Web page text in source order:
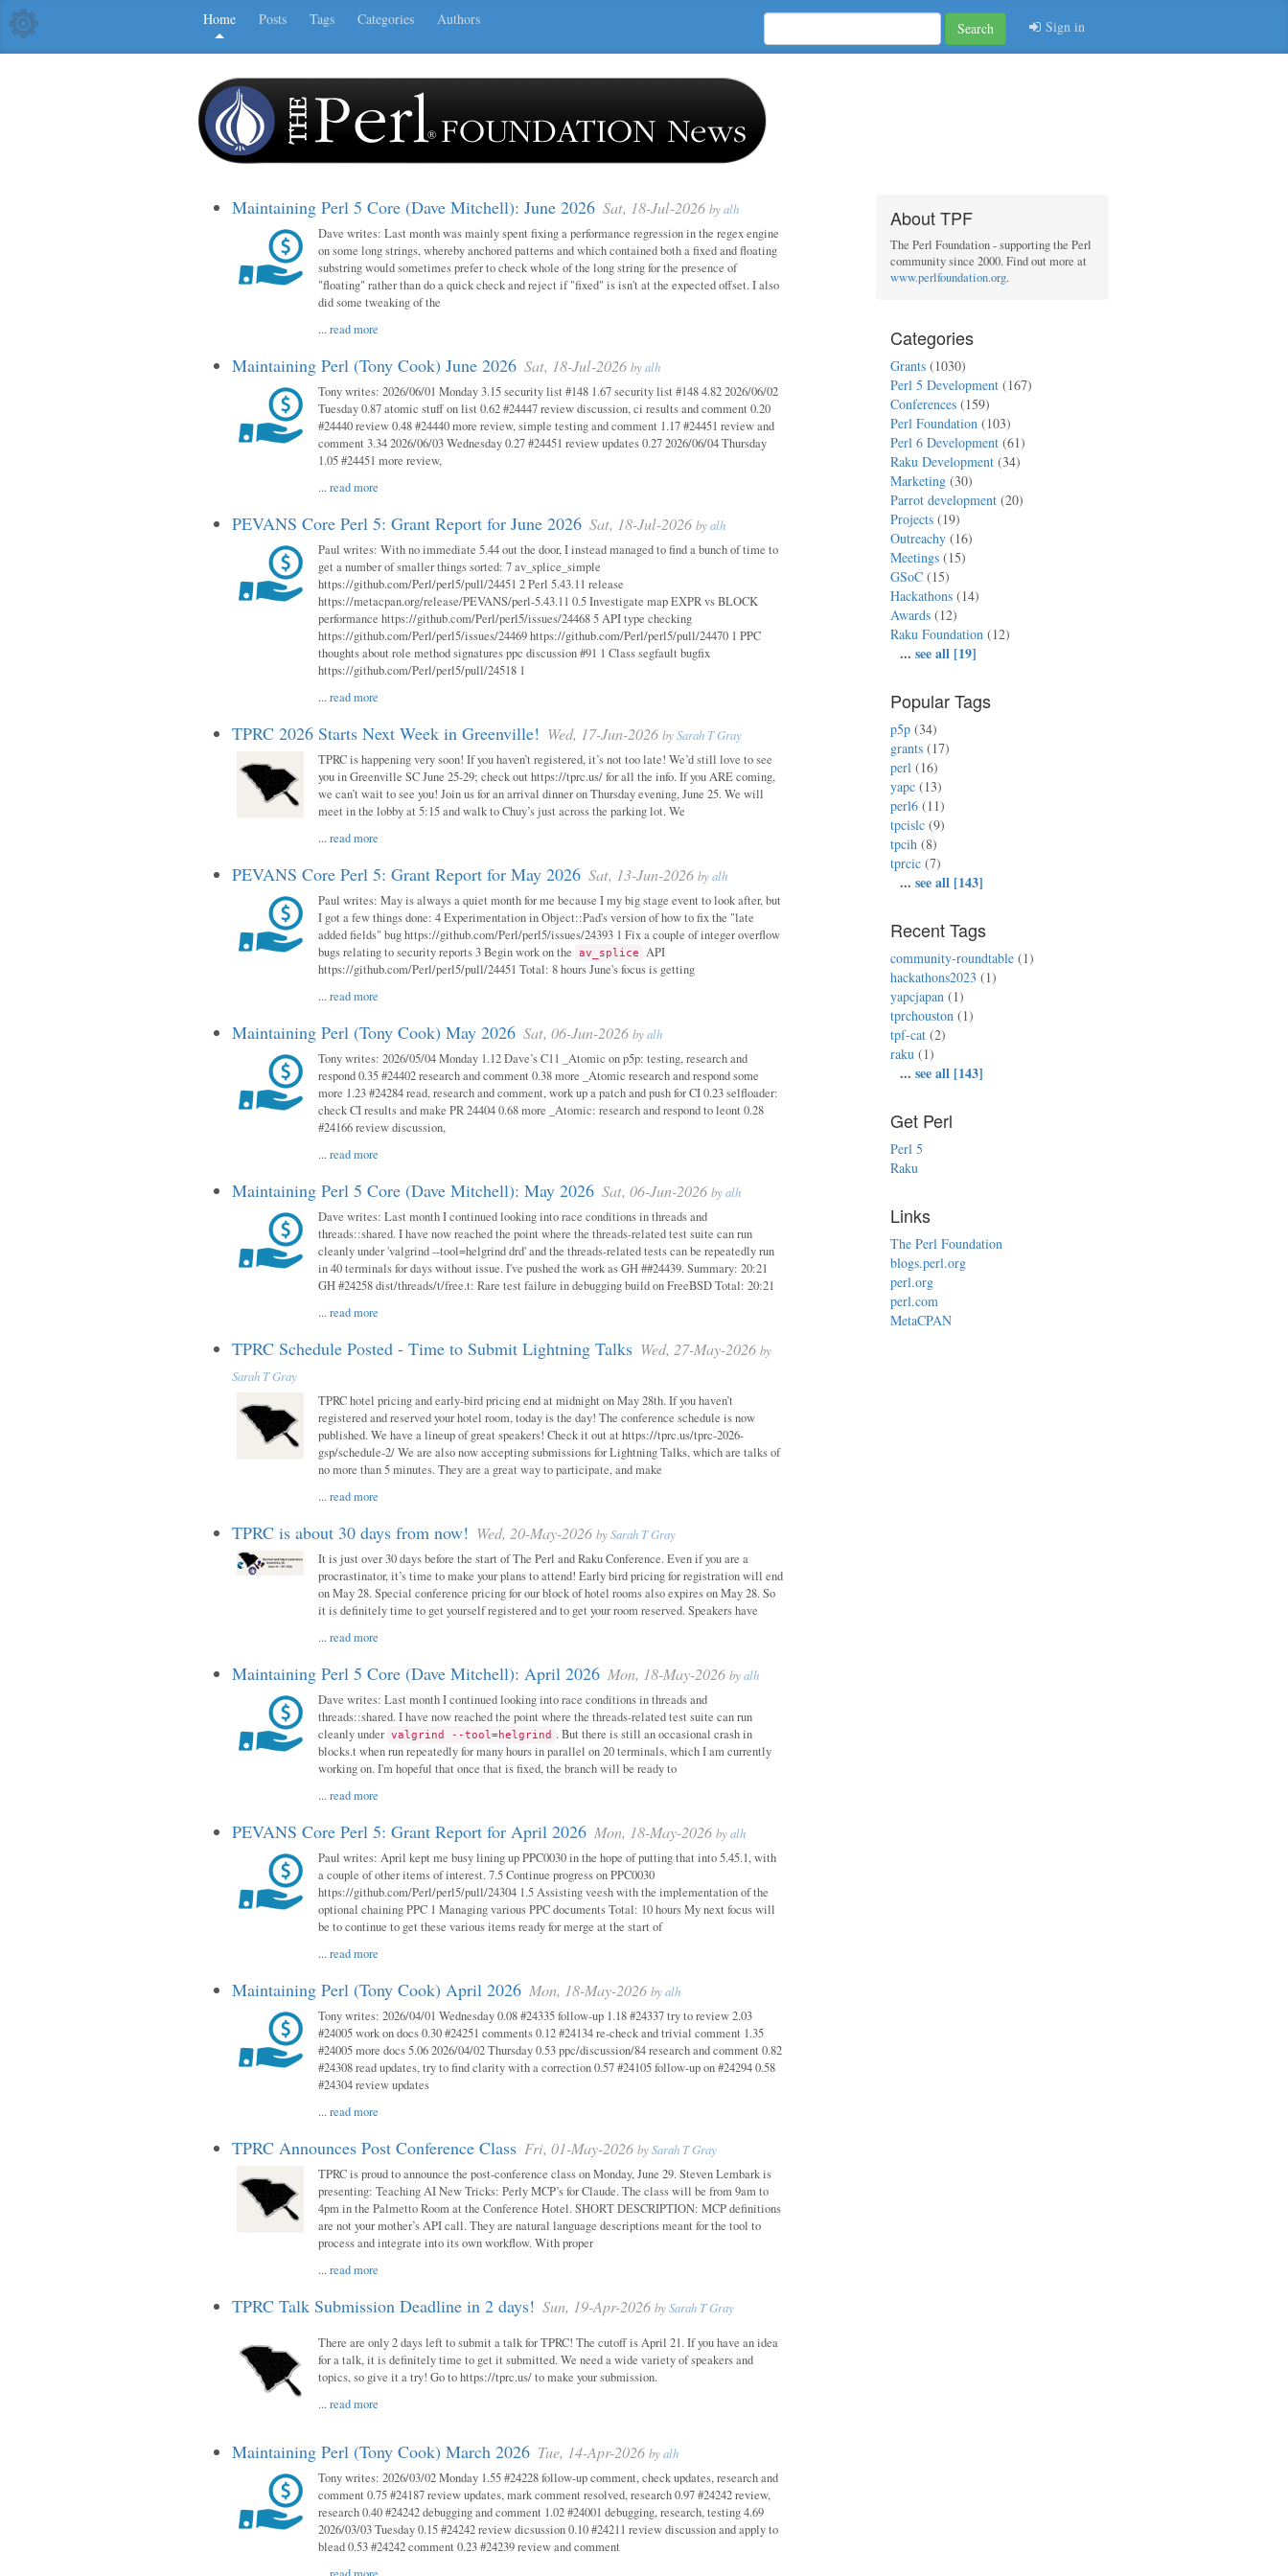
Home Posts Tags Categories Authors
Search Sign in
Maintaining Perl 5 Core (Dave Mitchell): June 2026 Sat, 18-Jul-2026 byalh
Dave writes: Last month was mainly spent fixing a performance regression in the regex engine
on some long strings, whereby anchored patterns and which contained both a fixed and floating
substring would sometimes prefer to check whole of the long string for the presence of
"floating" rather than do a quick check and reject if "fixed" is isn't at the expected offset. I also
did some tweaking of the
...read more
Maintaining Perl (Tony Cook) June 2026 Sat, 18-Jul-2026 byalh
Tony writes: 2026/06/01 Monday 3.15 security list #148 1.67 security list #148 4.82 2026/06/02
Tuesday 0.87 atomic stuff on list 0.62 #24447 review discussion, ci results and comment 0.20
#24440 review 0.48 #24440 more review, simple testing and comment 1.17 #24451 review and
comment 3.34 2026/06/03 Wednesday 0.27 #24451 review updates 0.27 2026/06/04 Thursday
1.05 #24451 more review,
...read more
PEVANS Core Perl 5: Grant Report for June 2026 Sat, 18-Jul-2026 byalh
Paul writes: With no immediate 5.44 out the door, I instead managed to find a bunch of time to
get a number of smaller things sorted: 7 av_splice_simple
https://github.com/Perl/perl5/pull/24451 2 Perl 5.43.11 release
https://metacpan.org/release/PEVANS/perl-5.43.11 0.5 Investigate map EXPR vs BLOCK
performance https://github.com/Perl/perl5/issues/24468 5 API type checking
https://github.com/Perl/perl5/issues/24469 https://github.com/Perl/perl5/pull/24470 1 PPC
thoughts about role method signatures ppc discussion #91 1 Class segfault bugfix
https://github.com/Perl/perl5/pull/24518 1
...read more
TPRC 2026 Starts Next Week in Greenville! Wed, 17-Jun-2026 bySarah T Gray
TPRC is happening very soon! If you haven’t registered, it’s not too late! We’d still love to see
you in Greenville SC June 25-29; check out https://tprc.us/ for all the info. If you ARE coming,
we can’t wait to see you! Join us for an arrival dinner on Thursday evening, June 25. We will
meet in the lobby at 5:15 and walk to Chuy’s just across the parking lot. We
...read more
PEVANS Core Perl 5: Grant Report for May 2026 Sat, 13-Jun-2026 byalh
Paul writes: May is always a quiet month for me because I my big stage event to look after, but
I got a few things done: 4 Experimentation in Object::Pad's version of how to fix the "late
added fields" bug https://github.com/Perl/perl5/issues/24393 1 Fix a couple of integer overflow
bugs relating to security reports 3 Begin work on the av_splice API
https://github.com/Perl/perl5/pull/24451 Total: 8 hours June's focus is getting
...read more
Maintaining Perl (Tony Cook) May 2026 Sat, 06-Jun-2026 byalh
Tony writes: 2026/05/04 Monday 1.12 Dave’s C11 _Atomic on p5p: testing, research and
respond 0.35 #24402 research and comment 0.38 more _Atomic research and respond some
more 1.23 #24284 read, research and comment, work up a patch and push for CI 0.23 selfloader:
check CI results and make PR 24404 0.68 more _Atomic: research and respond to leont 0.28
#24166 review discussion,
...read more
Maintaining Perl 5 Core (Dave Mitchell): May 2026 Sat, 06-Jun-2026 byalh
Dave writes: Last month I continued looking into race conditions in threads and
threads::shared. I have now reached the point where the threads-related test suite can run
cleanly under 'valgrind --tool=helgrind drd' and the threads-related tests can be repeatedly run
in 40 terminals for days without issue. I've pushed the work as GH ##24439. Summary: 20:21
GH #24258 dist/threads/t/free.t: Rare test failure in debugging build on FreeBSD Total: 20:21
...read more
TPRC Schedule Posted - Time to Submit Lightning Talks Wed, 27-May-2026 by
Sarah T Gray
TPRC hotel pricing and early-bird pricing end at midnight on May 28th. If you haven’t
registered and reserved your hotel room, today is the day! The conference schedule is now
published. We have a lineup of great speakers! Check it out at https://tprc.us/tprc-2026-
gsp/schedule-2/ We are also now accepting submissions for Lightning Talks, which are talks of
no more than 5 minutes. They are a great way to participate, and make
...read more
TPRC is about 30 days from now! Wed, 20-May-2026 bySarah T Gray
It is just over 30 days before the start of The Perl and Raku Conference. Even if you are a
procrastinator, it’s time to make your plans to attend! Early bird pricing for registration will end
on May 28. Special conference pricing for our block of hotel rooms also expires on May 28. So
it is definitely time to get yourself registered and to get your room reserved. Speakers have
...read more
Maintaining Perl 5 Core (Dave Mitchell): April 2026 Mon, 18-May-2026 byalh
Dave writes: Last month I continued looking into race conditions in threads and
threads::shared. I have now reached the point where the threads-related test suite can run
cleanly under valgrind --tool=helgrind . But there is still an occasional crash in
blocks.t when run repeatedly for many hours in parallel on 20 terminals, which I am currently
working on. I'm hopeful that once that is fixed, the branch will be ready to
...read more
PEVANS Core Perl 5: Grant Report for April 2026 Mon, 18-May-2026 byalh
Paul writes: April kept me busy lining up PPC0030 in the hope of putting that into 5.45.1, with
a couple of other items of interest. 7.5 Continue progress on PPC0030
https://github.com/Perl/perl5/pull/24304 1.5 Assisting veesh with the implementation of the
optional chaining PPC 1 Managing various PPC documents Total: 10 hours My next focus will
be to continue to get these various items ready for merge at the start of
...read more
Maintaining Perl (Tony Cook) April 2026 Mon, 18-May-2026 byalh
Tony writes: 2026/04/01 Wednesday 0.08 #24335 follow-up 1.18 #24337 try to review 2.03
#24005 work on docs 0.30 #24251 comments 0.12 #24134 re-check and trivial comment 1.35
#24005 more docs 5.06 2026/04/02 Thursday 0.53 ppc/discussion/84 research and comment 0.82
#24308 read updates, try to find clarity with a correction 0.57 #24105 follow-up on #24294 0.58
#24304 review updates
...read more
TPRC Announces Post Conference Class Fri, 01-May-2026 bySarah T Gray
TPRC is proud to announce the post-conference class on Monday, June 29. Steven Lembark is
presenting: Teaching AI New Tricks: Perly MCP’s for Claude. The class will be from 9am to
4pm in the Palmetto Room at the Conference Hotel. SHORT DESCRIPTION: MCP definitions
are not your mother’s API call. They are natural language descriptions meant for the tool to
process and integrate into its own workflow. With proper
...read more
TPRC Talk Submission Deadline in 2 days! Sun, 19-Apr-2026 bySarah T Gray
There are only 2 days left to submit a talk for TPRC! The cutoff is April 21. If you have an idea
for a talk, it is definitely time to get it submitted. We need a wide variety of speakers and
topics, so give it a try! Go to https://tprc.us/ to make your submission.
...read more
Maintaining Perl (Tony Cook) March 2026 Tue, 14-Apr-2026 byalh
Tony writes: 2026/03/02 Monday 1.55 #24228 follow-up comment, check updates, research and
comment 0.75 #24187 review updates, mark comment resolved, research 0.97 #24242 review,
research 0.40 #24242 debugging and comment 1.02 #24001 debugging, research, testing 4.69
2026/03/03 Tuesday 0.15 #24242 review dicsussion 0.10 #24211 review discussion and apply to
blead 0.53 #24242 comment 0.23 #24239 review and comment
About TPF
The Perl Foundation - supporting the Perl
community since 2000. Find out more at
www.perlfoundation.org.
Categories
Grants (1030)
Perl 5 Development (167)
Conferences (159)
Perl Foundation (103)
Perl 6 Development (61)
Raku Development (34)
Marketing (30)
Parrot development (20)
Projects (19)
Outreachy (16)
Meetings (15)
GSoC (15)
Hackathons (14)
Awards (12)
Raku Foundation (12)
...see all [19]
Popular Tags
p5p (34)
grants (17)
perl (16)
yapc (13)
perl6 (11)
tpcislc (9)
tpcih (8)
tprcic (7)
...see all [143]
Recent Tags
community-roundtable (1)
hackathons2023 (1)
yapcjapan (1)
tprchouston (1)
tpf-cat (2)
raku (1)
...see all [143]
Get Perl
Perl 5
Raku
Links
The Perl Foundation
blogs.perl.org
perl.org
perl.com
MetaCPAN